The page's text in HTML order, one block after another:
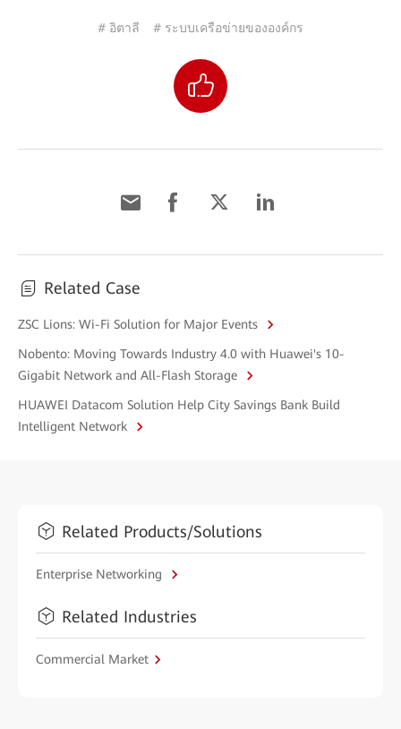
# อิตาลี # ระบบเครือข่ายขององค์กร
Related Case
ZSC Lions: Wi-Fi Solution for Major Events
Nobento: Moving Towards Industry 4.0 with Huawei's 10-
Gigabit Network and All-Flash Storage
HUAWEI Datacom Solution Help City Savings Bank Build
Intelligent Network
Related Products/Solutions
Enterprise Networking
Related Industries
Commercial Market